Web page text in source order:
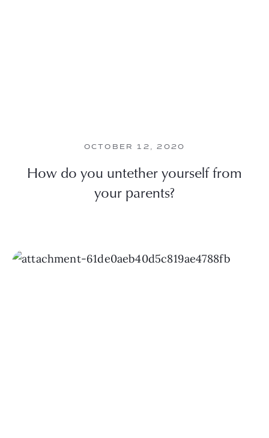
OCTOBER 12, 2020
How do you untether yourself from
your parents?